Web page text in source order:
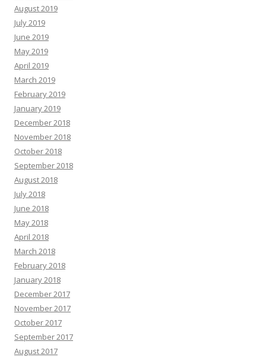
August 2019
July 2019
June 2019
May 2019
April 2019
March 2019
February 2019
January 2019
December 2018
November 2018
October 2018
September 2018
August 2018
July 2018
June 2018
May 2018
April 2018
March 2018
February 2018
January 2018
December 2017
November 2017
October 2017
September 2017
August 2017